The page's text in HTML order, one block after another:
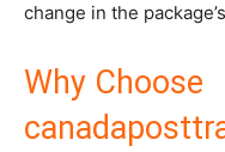
change in the
Why Choose